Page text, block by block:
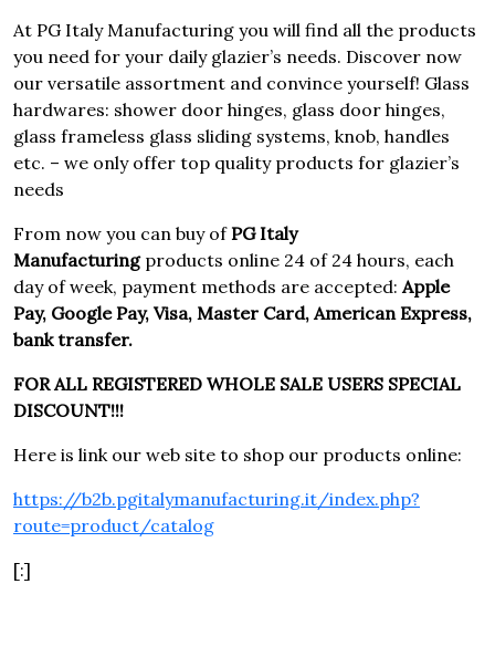
At PG Italy Manufacturing you will find all the products
you need for your daily glazier’s needs. Discover now
our versatile assortment and convince yourself! Glass
hardwares: shower door hinges, glass door hinges,
glass frameless glass sliding systems, knob, handles
etc. – we only offer top quality products for glazier’s
needs
From now you can buy ofPG Italy
Manufacturingproducts online 24 of 24 hours, each
day of week, payment methods are accepted:Apple
Pay, Google Pay, Visa, Master Card, American Express,
bank transfer.
FOR ALL REGISTERED WHOLE SALE USERS SPECIAL
DISCOUNT!!!
Here is link our web site to shop our products online:
https://b2b.pgitalymanufacturing.it/index.php?
route=product/catalog
[:]